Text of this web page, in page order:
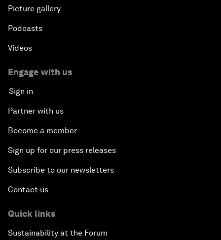
Picture gallery
Podcasts
Videos
Engage with us
Sign in
Partner with us
Become a member
Sign up for our press releases
Subscribe to our newsletters
Contact us
Quick links
Sustainability at the Forum